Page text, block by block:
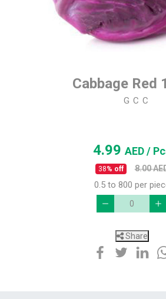
Cabbage Red
G C C
4.99AED/
38% off 8.00
0.5 to 800 per
Share